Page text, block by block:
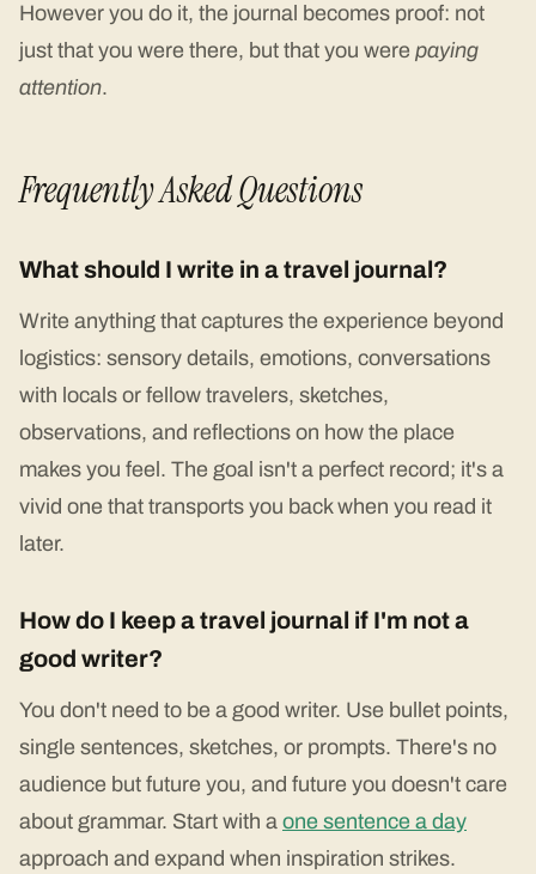
However you do it, the journal becomes proof: not
just that you were there, but that you were paying
attention.
Frequently Asked Questions
What should I write in a travel journal?
Write anything that captures the experience beyond
logistics: sensory details, emotions, conversations
with locals or fellow travelers, sketches,
observations, and reflections on how the place
makes you feel. The goal isn't a perfect record; it's a
vivid one that transports you back when you read it
later.
How do I keep a travel journal if I'm not a
good writer?
You don't need to be a good writer. Use bullet points,
single sentences, sketches, or prompts. There's no
audience but future you, and future you doesn't care
about grammar. Start with a one sentence a day
approach and expand when inspiration strikes.